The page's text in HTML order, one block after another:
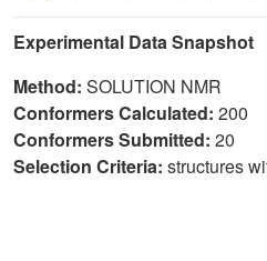
Experimental Data Snapshot
Method: SOLUTION NMR
Conformers Calculated: 200
Conformers Submitted: 20
Selection Criteria: structures